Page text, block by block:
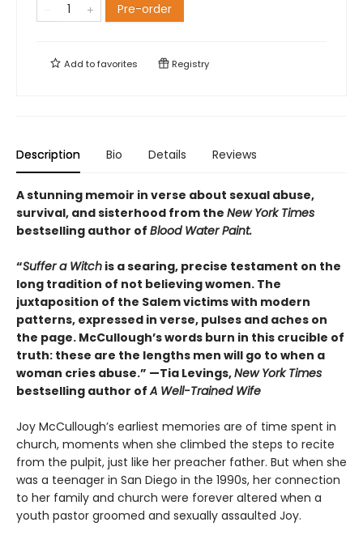
Pre-order
Add tofavorites Registry
Description Bio Details Reviews
A stunning memoir in verse about sexual abuse,
survival, and sisterhood from the New York Times
bestselling author of Blood Water Paint.
“Suffer a Witch is a searing, precise testament on the
long tradition of not believing women. The
juxtaposition of the Salem victims with modern
patterns, expressed in verse, pulses and aches on
the page. McCullough’s words burn in this crucible of
truth: these are the lengths men will go to when a
woman cries abuse.” —Tia Levings,New York Times
bestselling author ofA Well-Trained Wife
Joy McCullough’s earliest memories are of time spent in
church, moments when she climbed the steps to recite
from the pulpit, just like her preacher father. But when she
was a teenager in San Diego in the 1990s, her connection
to her family and church were forever altered when a
youth pastor groomed and sexually assaulted Joy.